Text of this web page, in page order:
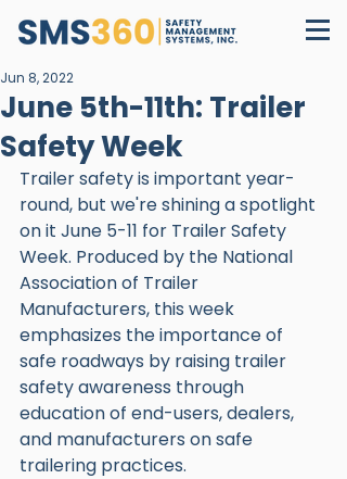
June 5th-11th: Trailer
Safety Week
Jun 8, 2022
Trailer safety is important year-
round, but we're shining a spotlight
on it June 5-11 for Trailer Safety
Week. Produced by the National
Association of Trailer
Manufacturers, this week
emphasizes the importance of
safe roadways by raising trailer
safety awareness through
education of end-users, dealers,
and manufacturers on safe
trailering practices.